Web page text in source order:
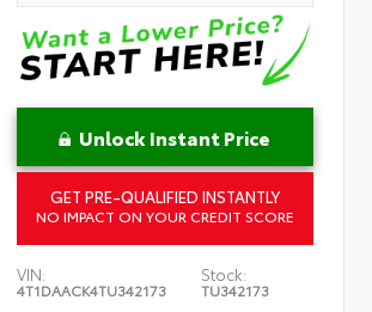
Unlock Instant Price
GET PRE-QUALIFIED INSTANTLY
NO IMPACT ON YOUR CREDIT SCORE
VIN:
4T1DAACK4TU342173
Stock:
TU342173